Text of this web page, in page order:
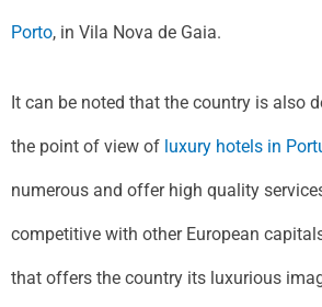
Porto, in Vila Nova de Gaia.
It can be noted that the country is also
the point of view of luxury hotels in
numerous and offer high quality
competitive with other European
that offers the country its luxurious